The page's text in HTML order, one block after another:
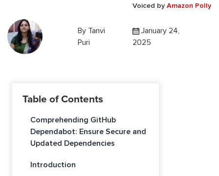
Voiced by Amazon Polly
By Tanvi
Puri
January 24,
2025
Table of Contents
Comprehending GitHub
Dependabot: Ensure Secure and
Updated Dependencies
Introduction